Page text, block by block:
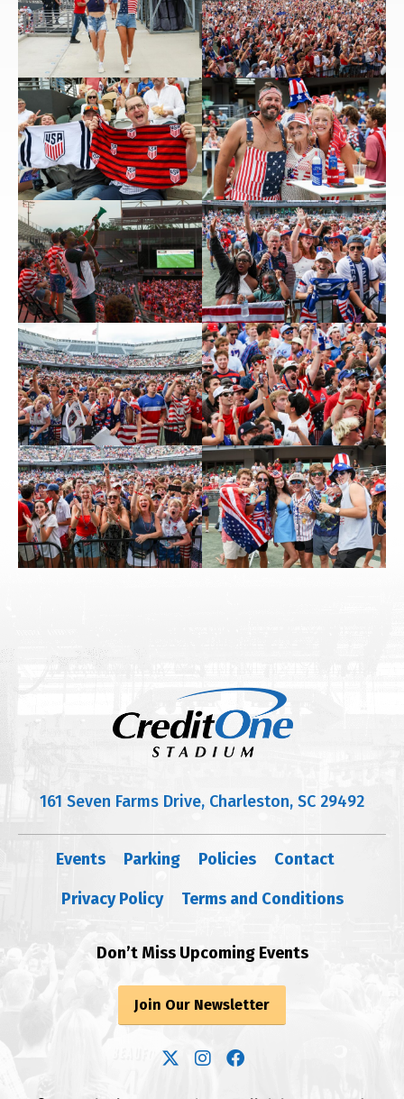
161 Seven Farms Drive, Charleston, SC 29492
Events Parking Policies
Contact
Privacy Policy
Terms and Conditions
Don’t Miss Upcoming Events
Join Our Newsletter